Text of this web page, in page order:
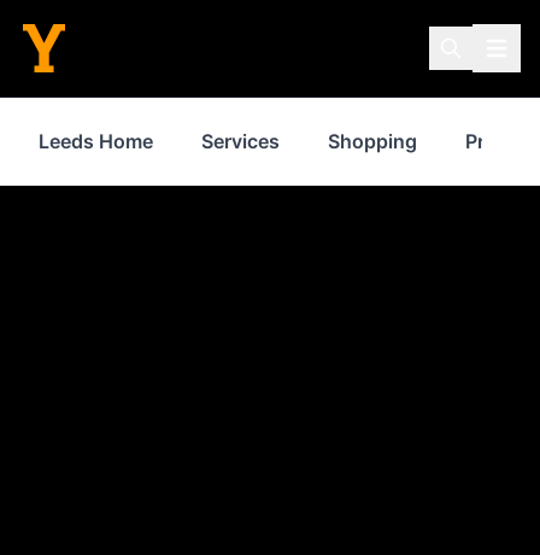
Leeds Home Services Shopping